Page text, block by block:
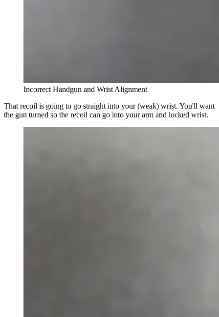
Incorrect Handgun and Wrist Alignment
That recoil is going to go straight into your (weak) wrist. You'll want
the gun turned so the recoil can go into your arm and locked wrist.